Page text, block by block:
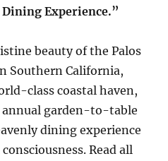
Experience.”
beauty of the Palos
Southern California,
class coastal haven,
annual garden-to-table
dining experience
Read all